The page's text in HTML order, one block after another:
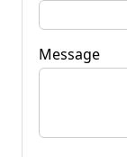
Message